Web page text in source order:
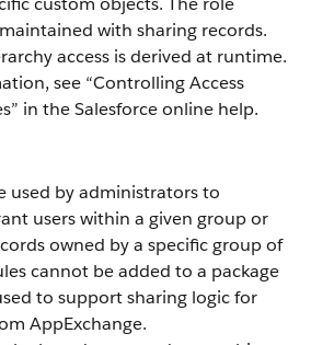
with sharing records.
access is derived at runtime.
see “Controlling Access
in the Salesforce online help.
used by administrators to
users within a given group or
owned by a specific group of
cannot be added to a package
to support sharing logic for
AppExchange.